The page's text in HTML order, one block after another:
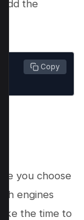
the
Copy
you choose
engines
the time to